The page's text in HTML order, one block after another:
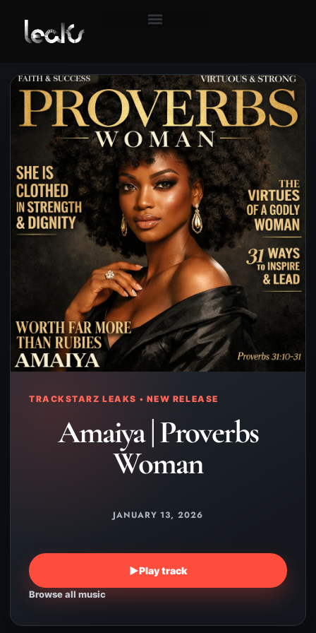
TRACKSTARZ LEAKS • NEW RELEASE
Amaiya | Proverbs
Woman
JANUARY 13, 2026
▶Play track
Browse all music